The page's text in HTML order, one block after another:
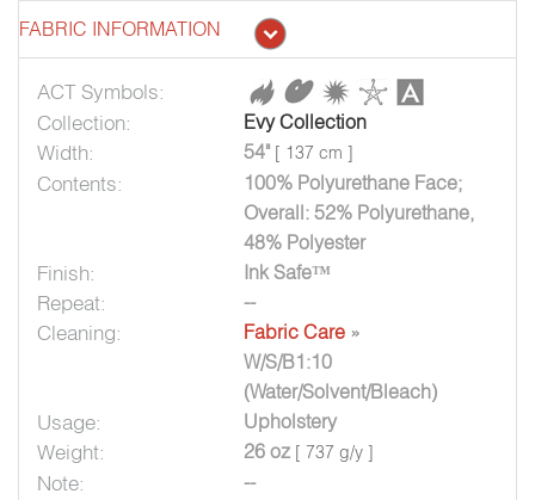
FABRIC INFORMATION
ACT Symbols:
Collection:
Evy Collection
Width: 54" [ 137 cm ]
Contents:
100% Polyurethane Face;
Overall: 52% Polyurethane,
48% Polyester
Finish: Ink Safe™
Repeat: --
Cleaning: Fabric Care »
W/S/B1:10
(Water/Solvent/Bleach)
Usage: Upholstery
Weight: 26 oz [ 737 g/y ]
Note: --